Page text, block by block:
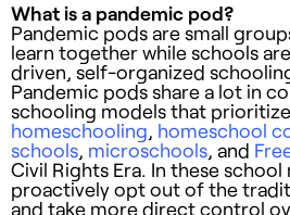
What is a pandemic pod?
Pandemic pods are small
learn together while schools
driven, self-organized
Pandemic pods share a lot in
schooling models that
homeschooling, homeschool
schools, microschools, and
Civil Rights Era. In these
proactively opt out of the
and take more direct control